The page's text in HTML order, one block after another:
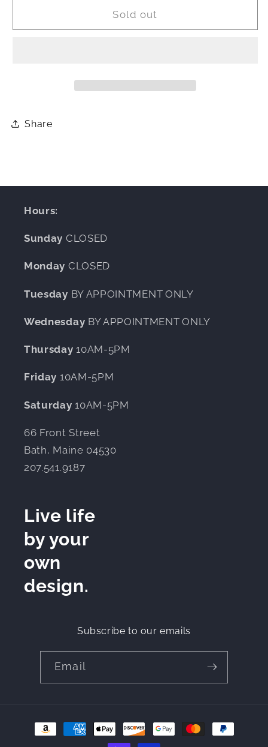
Sold out
Share
Hours:
Sunday CLOSED
Monday CLOSED
Tuesday BY APPOINTMENT ONLY
Wednesday BY APPOINTMENT ONLY
Thursday 10AM-5PM
Friday 10AM-5PM
Saturday 10AM-5PM
66 Front Street
Bath, Maine 04530
207.541.9187
Live life
by your
own
design.
Subscribe to our emails
Email
Payment
methods